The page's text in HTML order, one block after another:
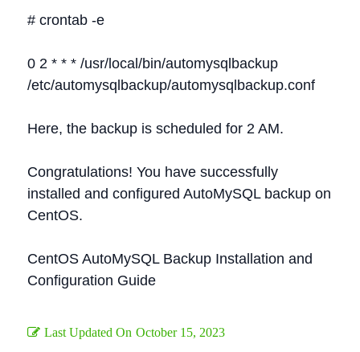
# crontab -e
0 2 * * * /usr/local/bin/automysqlbackup
/etc/automysqlbackup/automysqlbackup.conf
Here, the backup is scheduled for 2 AM.
Congratulations! You have successfully
installed and configured AutoMySQL backup on
CentOS.
CentOS AutoMySQL Backup Installation and
Configuration Guide
Last Updated On October 15, 2023